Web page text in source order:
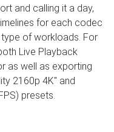
and calling it a day,
for each codec
of workloads. For
Live Playback
as well as exporting
2160p 4K" and
presets.